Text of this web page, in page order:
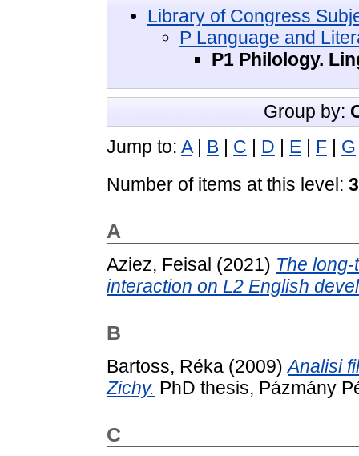
Library of Congress
P Language and
P1 Philology.
Group by:
Jump to: A| B C D E F G
Number of items at this level:
A
Aziez, Feisal (2021) The
interaction on L2 English
B
Bartoss, Réka (2009)Analisi
Zichy. PhD thesis, Pázmány
C